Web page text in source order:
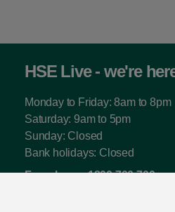
HSE Live - we're
Monday to Friday: 8am to 8pm
Saturday: 9am to 5pm
Sunday: Closed
Bank holidays: Closed
Freephone:1800 700 700